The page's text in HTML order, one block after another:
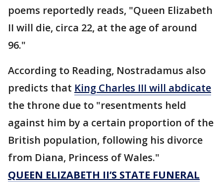
poems reportedly reads, "Queen Elizabeth
II will die, circa 22, at the age of around
96."
According to Reading, Nostradamus also
predicts that King Charles III will abdicate
the throne due to "resentments held
against him by a certain proportion of the
British population, following his divorce
from Diana, Princess of Wales."
QUEEN ELIZABETH II’S STATE FUNERAL